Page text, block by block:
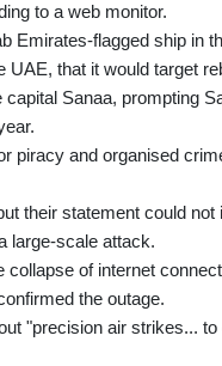
to a web monitor.
Emirates-flagged ship in
that it would target
Sanaa, prompting
piracy and organised
their statement could not
large-scale attack.
of internet
the outage.
"precision air strikes...